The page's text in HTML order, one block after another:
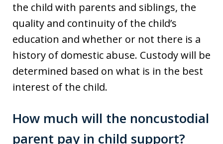
the child with parents and siblings, the
quality and continuity of the child’s
education and whether or not there is a
history of domestic abuse. Custody will be
determined based on what is in the best
interest of the child.
How much will the noncustodial
parent pay in child support?